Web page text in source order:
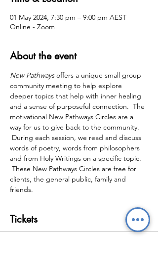
01 May 2024, 7:30 pm – 9:00 pm AEST
Online - Zoom
About the event
New Pathways offers a unique small group
community meeting to help explore
deeper topics that help with inner healing
and a sense of purposeful connection.  The
motivational New Pathways Circles are a
way for us to give back to the community.
During each session, we read and discuss
words of poetry, words from philosophers
and from Holy Writings on a specific topic.
These New Pathways Circles are free for
clients, the general public, family and
friends.
Tickets